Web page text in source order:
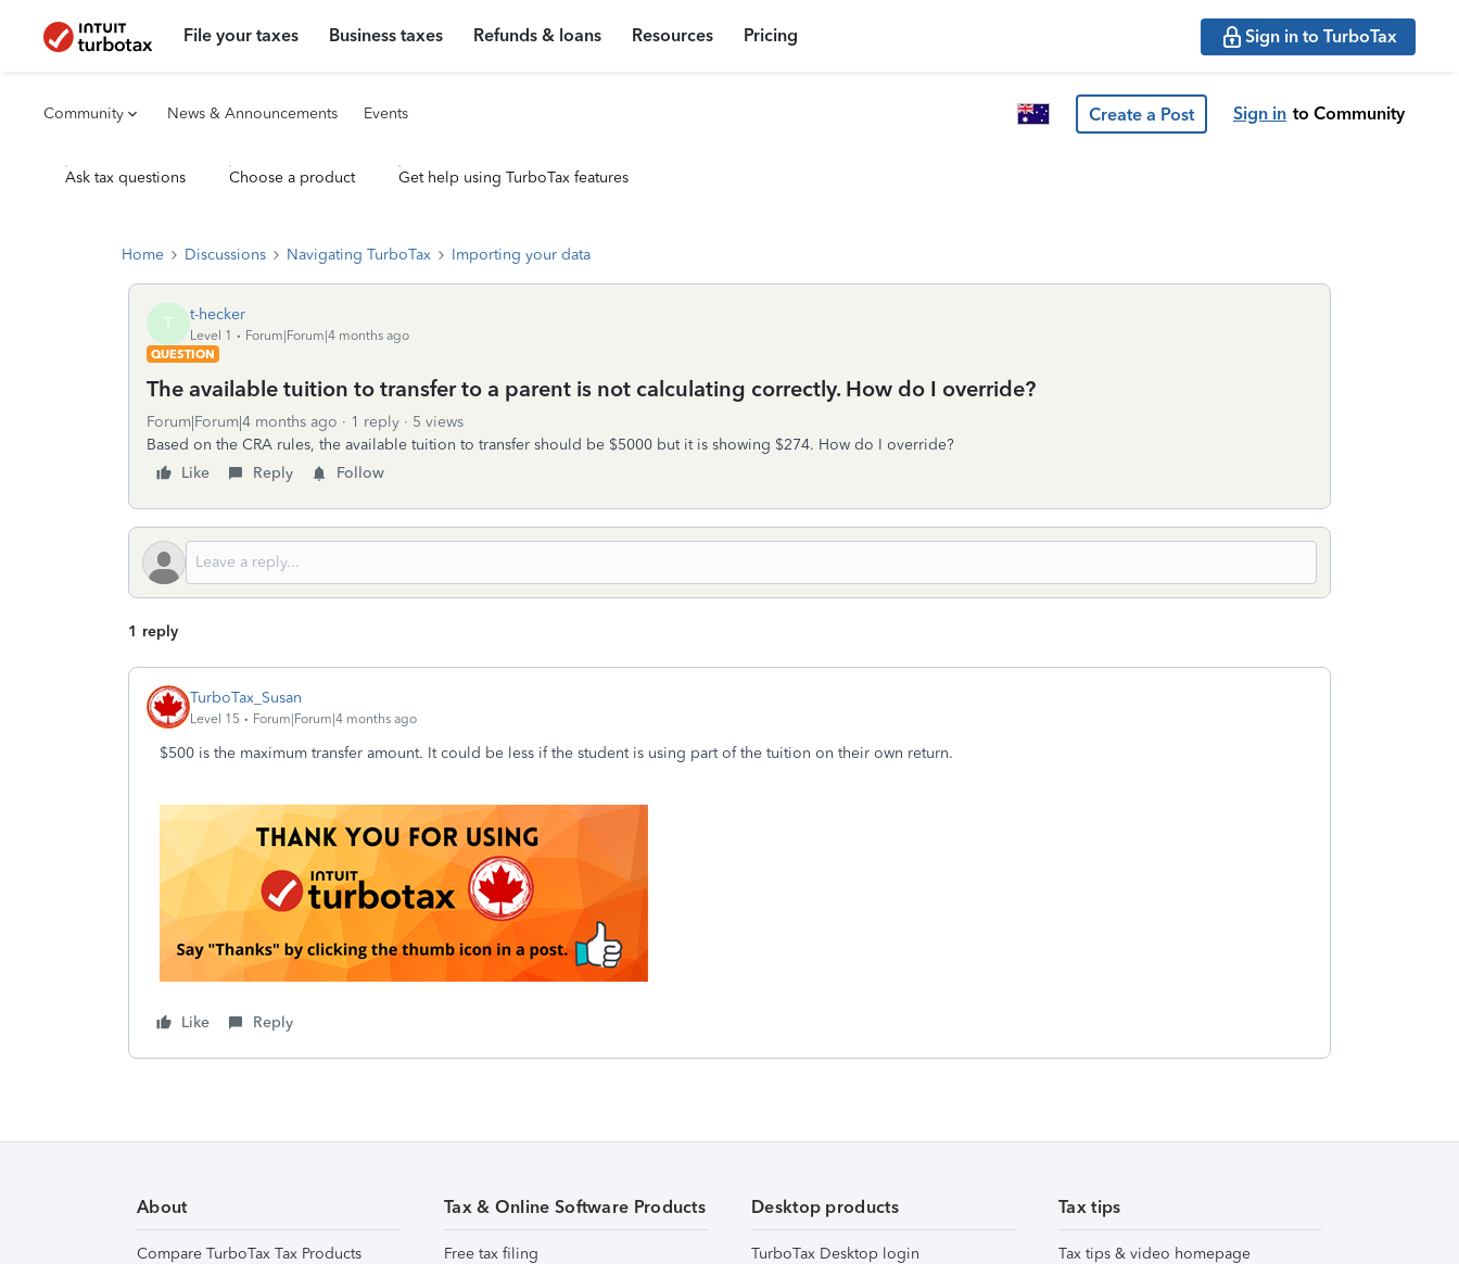
File your taxes Business taxes Refunds & loans Resources Pricing Sign in to TurboTax
Community News & Announcements Events Create a Post Sign in to Community
Ask tax questions Choose a product Get help using TurboTax features
Home Discussions Navigating TurboTax Importing your data
T t-hecker
Level 1
Forum|Forum|4 months ago
QUESTION
The available tuition to transfer to a parent is not calculating correctly. How do I override?
Forum|Forum|4 months ago 1 reply
5 views
Based on the CRA rules, the available tuition to transfer should be $5000 but it is showing $274. How do I override?
Like
Reply Follow
1 reply
TurboTax_Susan
Level 15 Forum|Forum|4 months ago
$500 is the maximum transfer amount. It could be less if the student is using part of the tuition on their own return.
Like Reply
About
Compare TurboTax Tax Products
Tax & Online Software Products
Free tax filing
Desktop products
TurboTax Desktop login
Tax tips
Tax tips & video homepage